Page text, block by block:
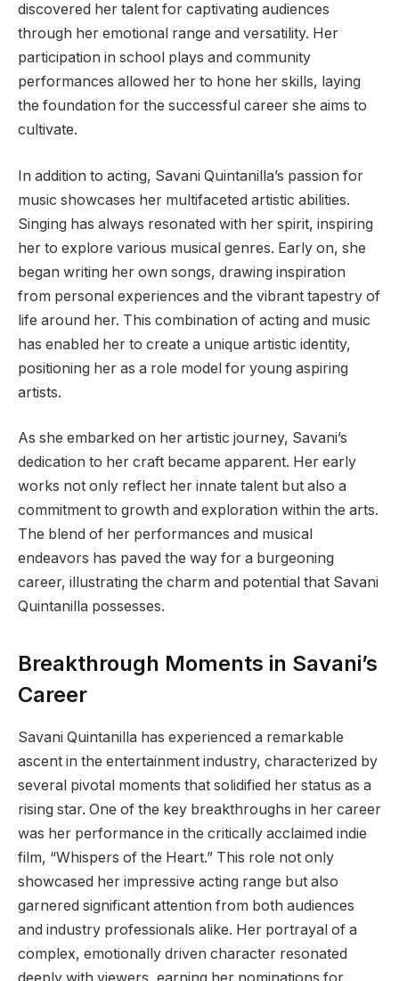
discovered her talent for captivating audiences
through her emotional range and versatility. Her
participation in school plays and community
performances allowed her to hone her skills, laying
the foundation for the successful career she aims to
cultivate.
In addition to acting, Savani Quintanilla’s passion for
music showcases her multifaceted artistic abilities.
Singing has always resonated with her spirit, inspiring
her to explore various musical genres. Early on, she
began writing her own songs, drawing inspiration
from personal experiences and the vibrant tapestry of
life around her. This combination of acting and music
has enabled her to create a unique artistic identity,
positioning her as a role model for young aspiring
artists.
As she embarked on her artistic journey, Savani’s
dedication to her craft became apparent. Her early
works not only reflect her innate talent but also a
commitment to growth and exploration within the arts.
The blend of her performances and musical
endeavors has paved the way for a burgeoning
career, illustrating the charm and potential that Savani
Quintanilla possesses.
Breakthrough Moments in Savani’s
Career
Savani Quintanilla has experienced a remarkable
ascent in the entertainment industry, characterized by
several pivotal moments that solidified her status as a
rising star. One of the key breakthroughs in her career
was her performance in the critically acclaimed indie
film, “Whispers of the Heart.” This role not only
showcased her impressive acting range but also
garnered significant attention from both audiences
and industry professionals alike. Her portrayal of a
complex, emotionally driven character resonated